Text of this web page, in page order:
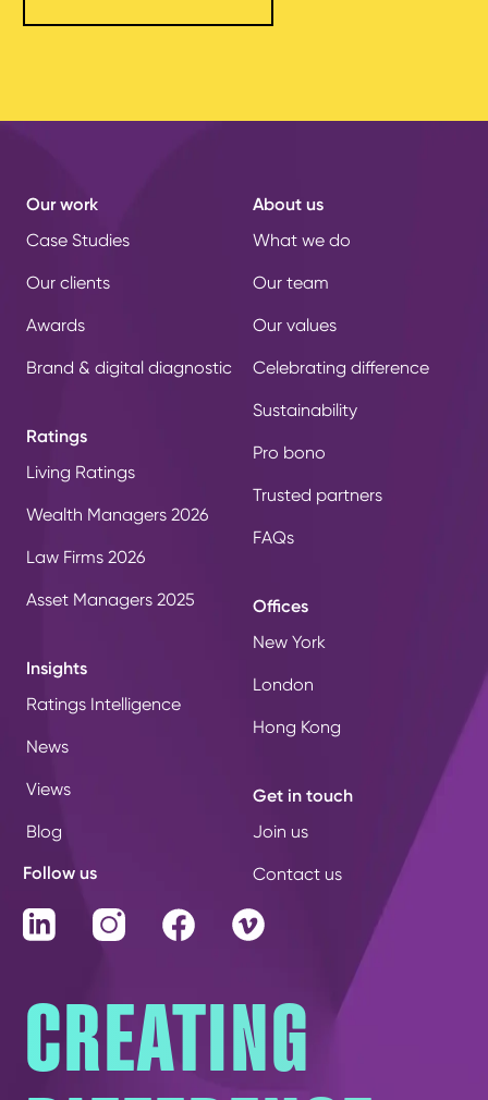
Our work
Case Studies
Our clients
Awards
Brand & digital diagnostic
Ratings
Living Ratings
Wealth Managers 2026
Law Firms 2026
Asset Managers 2025
Insights
Ratings Intelligence
News
Views
Blog
About us
What we do
Our team
Our values
Celebrating difference
Sustainability
Pro bono
Trusted partners
FAQs
Offices
New York
London
Hong Kong
Get in touch
Join us
Contact us
Follow us
LinkedIn InstagramFacebookVimeo
CREATING